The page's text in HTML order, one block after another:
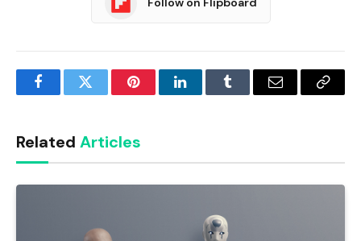
FacebookTwitter PinterestLinkedInTumblr Email
Copy
Related Articles